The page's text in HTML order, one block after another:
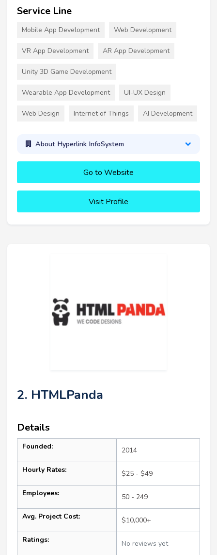
Service Line
Mobile App Development Web Development
VR App Development AR App Development
Unity 3D Game Development
Wearable App Development UI-UX Design
Web Design Internet of Things AI Development
About Hyperlink InfoSystem
Go to Website
Visit Profile
2. HTMLPanda
Details
Founded: 2014
Hourly Rates: $25 - $49
Employees: 50 - 249
Avg. Project Cost: $10,000+
Ratings: No reviews yet